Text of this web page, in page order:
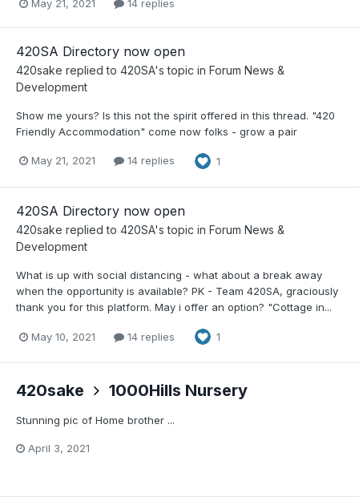
May 21, 2021 14 replies
420SA Directory now open
420sake replied to 420SA's topic in Forum News &
Development
Show me yours? Is this not the spirit offered in this thread. "420
Friendly Accommodation" come now folks - grow a pair
May 21, 2021 14 replies 1
420SA Directory now open
420sake replied to 420SA's topic in Forum News &
Development
What is up with social distancing - what about a break away
when the opportunity is available? PK - Team 420SA, graciously
thank you for this platform. May i offer an option? "Cottage in...
May 10, 2021 14 replies 1
420sake 1000Hills Nursery
Stunning pic of Home brother ...
April 3, 2021